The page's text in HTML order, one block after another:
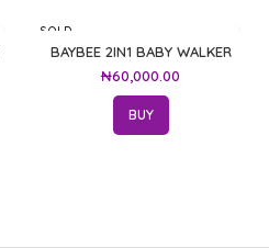
SOLD
OUT
BAYBEE 2IN1 BABY WALKER
₦60,000.00
BUY